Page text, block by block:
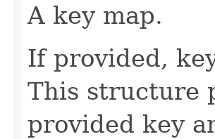
A key map.
If provided,
This structure
provided key